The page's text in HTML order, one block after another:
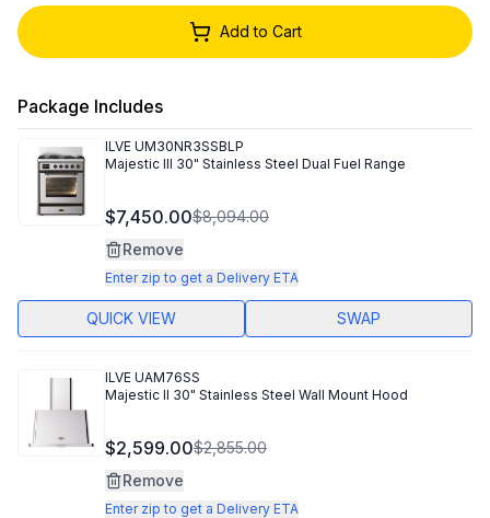
Add to Cart
Package Includes
ILVE UM30NR3SSBLP
Majestic III 30" Stainless Steel Dual Fuel Range
$7,450.00$8,094.00
Remove
Enter zip to get a Delivery ETA
QUICK VIEW SWAP
ILVE UAM76SS
Majestic II 30" Stainless Steel Wall Mount Hood
$2,599.00$2,855.00
Remove
Enter zip to get a Delivery ETA